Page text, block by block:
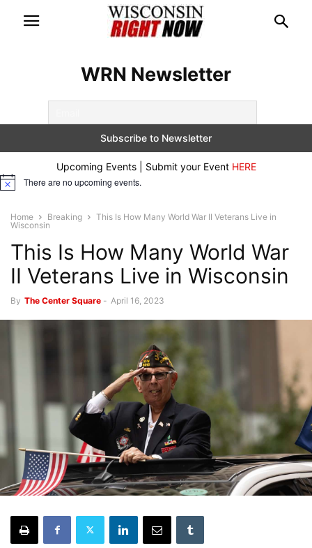
WRN Newsletter
Upcoming Events | Submit your Event HERE
Notice There are no upcoming events.
Home Breaking
This Is How Many World War II Veterans Live in
Wisconsin
This Is How Many World War
II Veterans Live in Wisconsin
By The Center Square - April 16, 2023